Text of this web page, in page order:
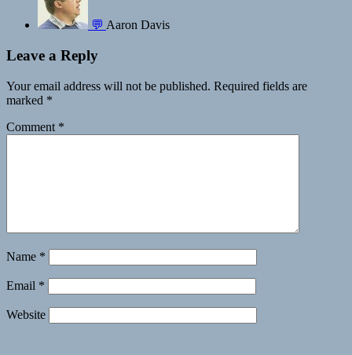
💬 Aaron Davis
Leave a Reply
Your email address will not be published. Required fields are
marked *
Comment *
Name *
Email *
Website